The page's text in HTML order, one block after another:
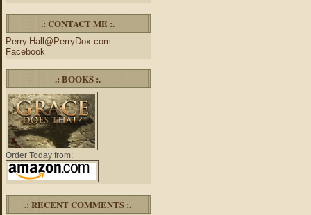
.: CONTACT ME :.
Perry.Hall@PerryDox.com
Facebook
.: BOOKS :.
Order Today from:
.: RECENT COMMENTS :.